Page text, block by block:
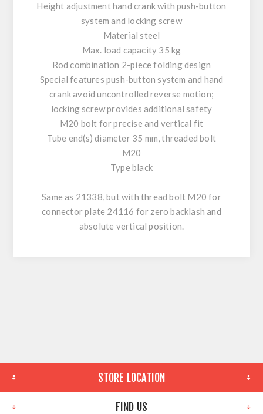
Height adjustment hand crank with push-button
system and locking screw
Material steel
Max. load capacity 35 kg
Rod combination 2-piece folding design
Special features push-button system and hand
crank avoid uncontrolled reverse motion;
locking screw provides additional safety
M20 bolt for precise and vertical fit
Tube end(s) diameter 35 mm, threaded bolt
M20
Type black
Same as 21338, but with thread bolt M20 for
connector plate 24116 for zero backlash and
absolute vertical position.
STORE LOCATION
FIND US